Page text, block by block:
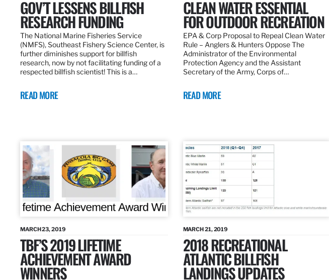
GOV’T LESSENS BILLFISH
RESEARCH FUNDING
The National Marine Fisheries Service
(NMFS), Southeast Fishery Science Center, is
further diminishes support for billfish
research, now by not facilitating funding of a
respected billfish scientist! This is a…
READ MORE
CLEAN WATER ESSENTIAL
FOR OUTDOOR RECREATION
EPA & Corp Proposal to Repeal Clean Water
Rule – Anglers & Hunters Oppose The
Administrator of the Environmental
Protection Agency and the Assistant
Secretary of the Army, Corps of…
READ MORE
MARCH 23, 2019
TBF’S 2019 LIFETIME
ACHIEVEMENT AWARD
WINNERS
MARCH 21, 2019
2018 RECREATIONAL
ATLANTIC BILLFISH
LANDINGS UPDATES